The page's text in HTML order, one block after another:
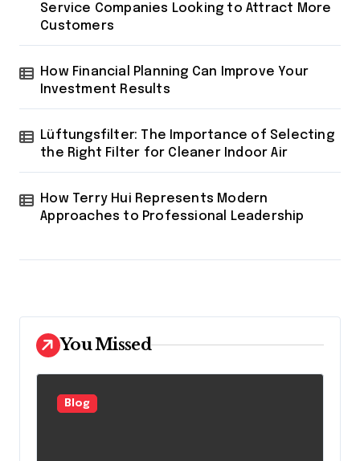
Service Companies Looking to Attract More
Customers
How Financial Planning Can Improve Your
Investment Results
Lüftungsfilter: The Importance of Selecting
the Right Filter for Cleaner Indoor Air
How Terry Hui Represents Modern
Approaches to Professional Leadership
You Missed
Blog